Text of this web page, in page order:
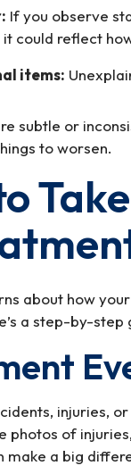
If you observe
could reflect
items:
subtle or
to worsen.
about how
a step-by-
injuries,
photos of
make a big